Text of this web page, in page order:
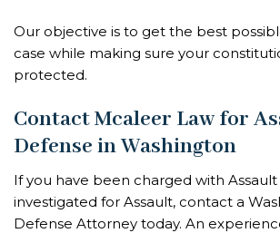
Our objective is to get the best
case while making sure your
protected.
Contact Mcaleer Law for
Defense in Washington
If you have been charged with
investigated for Assault, contact a
Defense Attorney today. An